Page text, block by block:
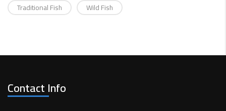
Traditional Fish
Wild Fish
Contact Info